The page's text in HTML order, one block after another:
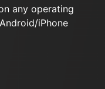
any operating
iPhone